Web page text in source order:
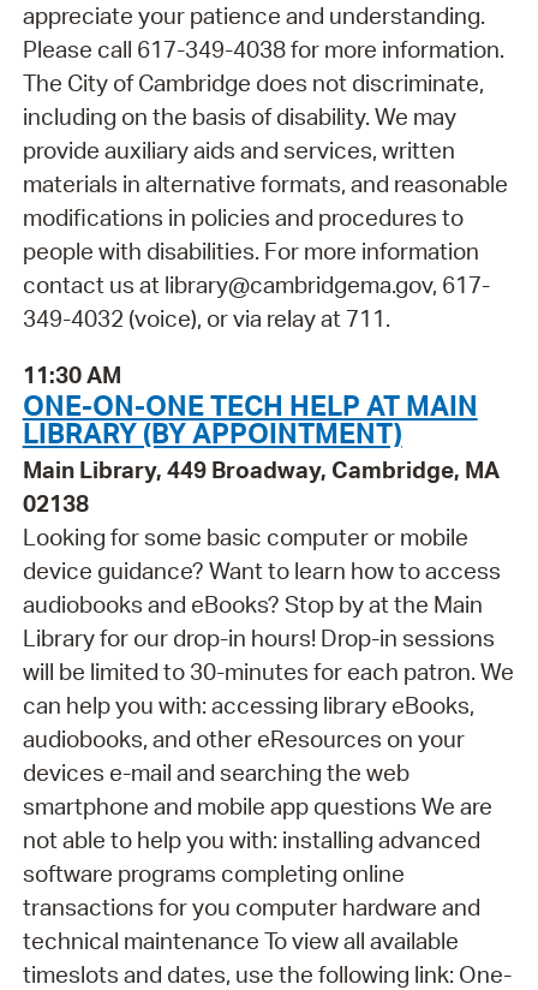
appreciate your patience and understanding.
Please call 617-349-4038 for more information.
The City of Cambridge does not discriminate,
including on the basis of disability. We may
provide auxiliary aids and services, written
materials in alternative formats, and reasonable
modifications in policies and procedures to
people with disabilities. For more information
contact us at library@cambridgema.gov, 617-
349-4032 (voice), or via relay at 711.
11:30 AM
ONE-ON-ONE TECH HELP AT MAIN
LIBRARY (BY APPOINTMENT)
Main Library, 449 Broadway, Cambridge, MA
02138
Looking for some basic computer or mobile
device guidance? Want to learn how to access
audiobooks and eBooks? Stop by at the Main
Library for our drop-in hours! Drop-in sessions
will be limited to 30-minutes for each patron. We
can help you with: accessing library eBooks,
audiobooks, and other eResources on your
devices e-mail and searching the web
smartphone and mobile app questions We are
not able to help you with: installing advanced
software programs completing online
transactions for you computer hardware and
technical maintenance To view all available
timeslots and dates, use the following link: One-